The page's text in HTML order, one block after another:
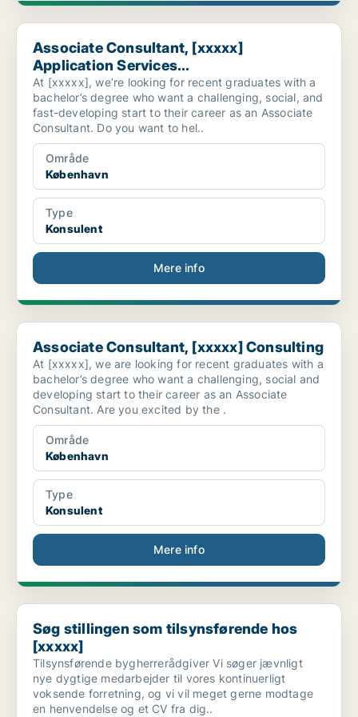
Associate Consultant, [xxxxx] Application Services...
Associate Consultant, [xxxxx]
Application Services...
At [xxxxx], we’re looking for recent graduates with a
bachelor’s degree who want a challenging, social, and
fast-developing start to their career as an Associate
Consultant. Do you want to hel..
Område
København
Type
Konsulent
Mere info
Associate Consultant, [xxxxx] Consulting
Associate Consultant, [xxxxx] Consulting
At [xxxxx], we are looking for recent graduates with a
bachelor’s degree who want a challenging, social and
developing start to their career as an Associate
Consultant. Are you excited by the .
Område
København
Type
Konsulent
Mere info
Søg stillingen som tilsynsførende hos [xxxxx]
Søg stillingen som tilsynsførende hos
[xxxxx]
Tilsynsførende bygherrerådgiver Vi søger jævnligt
nye dygtige medarbejder til vores kontinuerligt
voksende forretning, og vi vil meget gerne modtage
en henvendelse og et CV fra dig..